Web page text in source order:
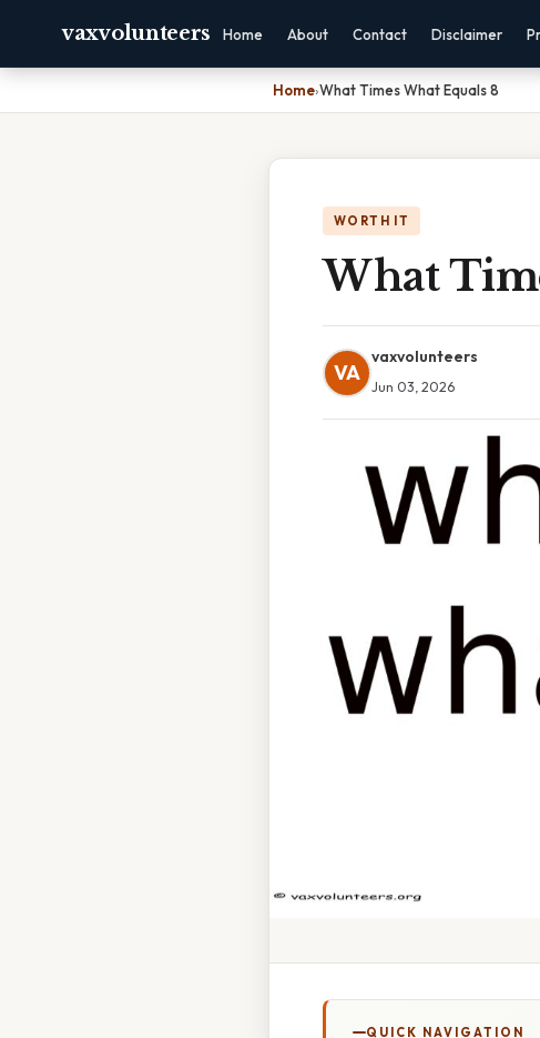
vaxvolunteers Home About Contact Disclaimer
Home›What Times What Equals 8
WORTH IT
What
VA
vaxvolunteers
Jun 03, 2026
QUICK NAVIGATION